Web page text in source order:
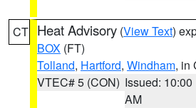
CT Heat Advisory (View Text)
BOX (FT)
Tolland, Hartford, Windham, in
VTEC# 5 (CON) Issued: 10:00
AM